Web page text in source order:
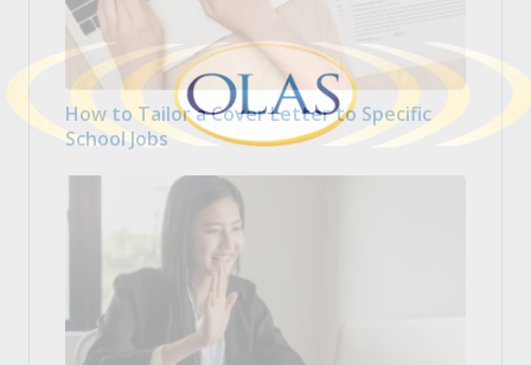
How to Tailor a Cover Letter to Specific
School Jobs